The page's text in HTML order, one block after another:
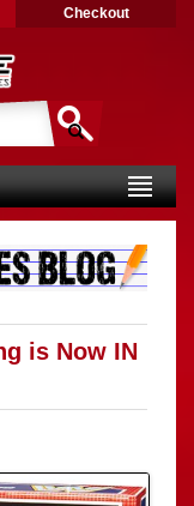
Checkout
is Now IN